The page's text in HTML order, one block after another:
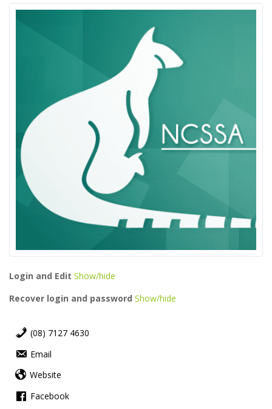
Login and Edit Show/hide
Recover login and password Show/hide
(08) 7127 4630
Email
Website
Facebook